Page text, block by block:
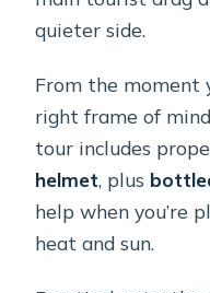
quieter side.
From the moment
right frame of
tour includes
helmet, plus
help when you’re
heat and sun.